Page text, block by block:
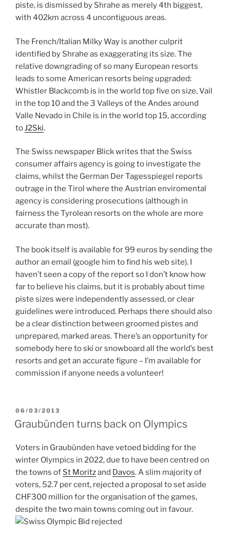
piste, is dismissed by Shrahe as merely 4th biggest,
with 402km across 4 uncontiguous areas.
The French/Italian Milky Way is another culprit
identified by Shrahe as exaggerating its size. The
relative downgrading of so many European resorts
leads to some American resorts being upgraded:
Whistler Blackcomb is in the world top five on size, Vail
in the top 10 and the 3 Valleys of the Andes around
Valle Nevado in Chile is in the world top 15, according
toJ2Ski.
The Swiss newspaper Blick writes that the Swiss
consumer affairs agency is going to investigate the
claims, whilst the German Der Tagesspiegel reports
outrage in the Tirol where the Austrian enviromental
agency is considering prosecutions (although in
fairness the Tyrolean resorts on the whole are more
accurate than most).
The book itself is available for 99 euros by sending the
author an email (google him to find his web site). I
haven’t seen a copy of the report so I don’t know how
far to believe his claims, but it is probably about time
piste sizes were independently assessed, or clear
guidelines were introduced. Perhaps there should also
be a clear distinction between groomed pistes and
unprepared, marked areas. There’s an opportunity for
somebody here to ski or snowboard all the world’s best
resorts and get an accurate figure – I’m available for
commission if anyone needs a volunteer!
POSTED
ON
06/03/2013
Graubünden turns back on Olympics
Voters in Graubünden have vetoed bidding for the
winter Olympics in 2022, due to have been centred on
the towns of St Moritzand Davos. A slim majority of
voters, 52.7 per cent, rejected a proposal to set aside
CHF300 million for the organisation of the games,
despite the two main towns coming out in favour.